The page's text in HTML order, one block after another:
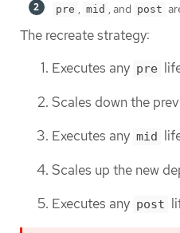
pre , mid , and post
The recreate strategy:
Executes any pre
Scales down the
Executes any mid
Scales up the new
Executes any post